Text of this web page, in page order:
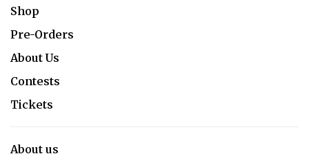
Shop
Pre-Orders
About Us
Contests
Tickets
About us